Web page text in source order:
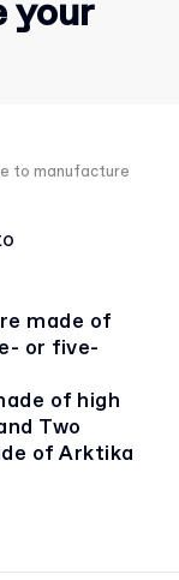
your
to manufacture
made of
or five-
of high
Two
of Arktika